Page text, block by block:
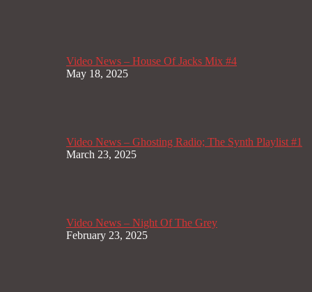
Video News – House Of Jacks Mix #4
May 18, 2025
Video News – Ghosting Radio; The Synth Playlist #1
March 23, 2025
Video News – Night Of The Grey
February 23, 2025